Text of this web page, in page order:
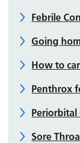
Febrile
Going
How to
Penthrox
Periorbital
Sore